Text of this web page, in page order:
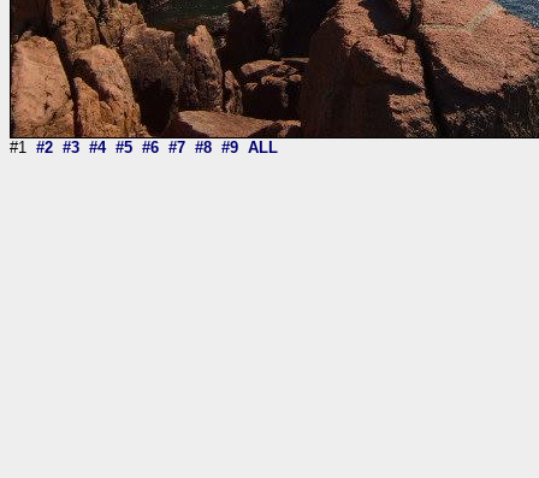
#1 #2 #3 #4 #5 #6 #7 #8 #9 ALL